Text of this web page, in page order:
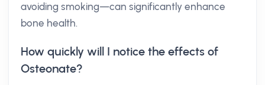
avoiding smoking—can significantly enhance
bone health.
How quickly will I notice the effects of
Osteonate?